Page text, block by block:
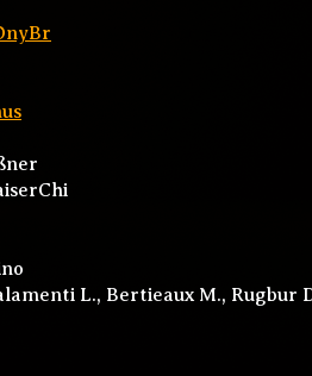
L., Bertieaux M., Rugbur